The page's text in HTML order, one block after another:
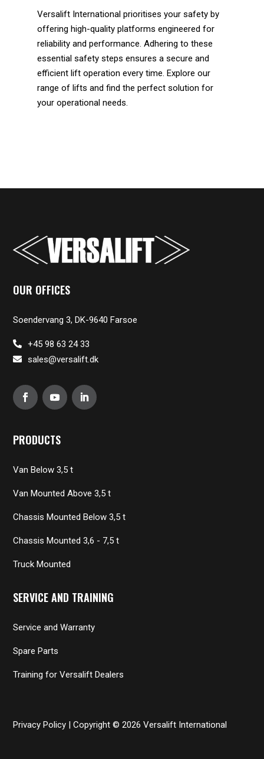
Versalift International prioritises your safety by
offering high-quality platforms engineered for
reliability and performance. Adhering to these
essential safety steps ensures a secure and
efficient lift operation every time. Explore our
range of lifts and find the perfect solution for
your operational needs.
OUR OFFICES
Soendervang 3, DK-9640 Farsoe
+45 98 63 24 33
sales@versalift.dk
PRODUCTS
Van Below 3,5 t
Van Mounted Above 3,5 t
Chassis Mounted Below 3,5 t
Chassis Mounted 3,6 - 7,5 t
Truck Mounted
SERVICE AND TRAINING
Service and Warranty
Spare Parts
Training for Versalift Dealers
Privacy Policy | Copyright © 2026 Versalift International